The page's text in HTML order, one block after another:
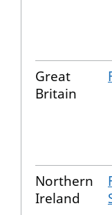
Great
Britain
Northern
Ireland